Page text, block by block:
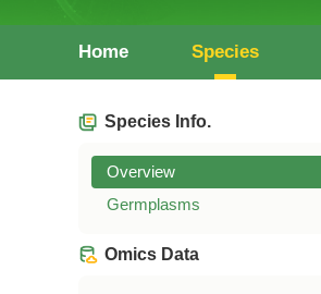
Home Species
Species Info.
Overview
Germplasms
Omics Data